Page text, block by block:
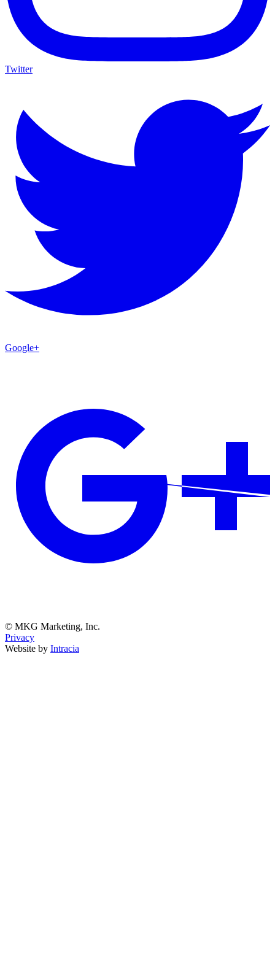
Twitter
Google+
© MKG Marketing, Inc.
Privacy
Website by Intracia